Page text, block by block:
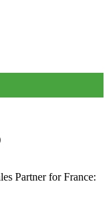
Partner for France: